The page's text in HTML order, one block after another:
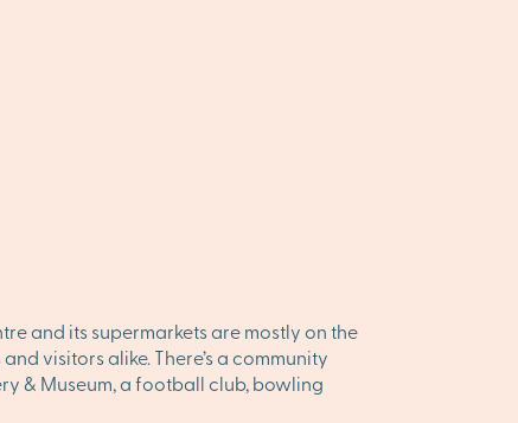
and its supermarkets are mostly on the
visitors alike. There’s a community
& Museum, a football club, bowling